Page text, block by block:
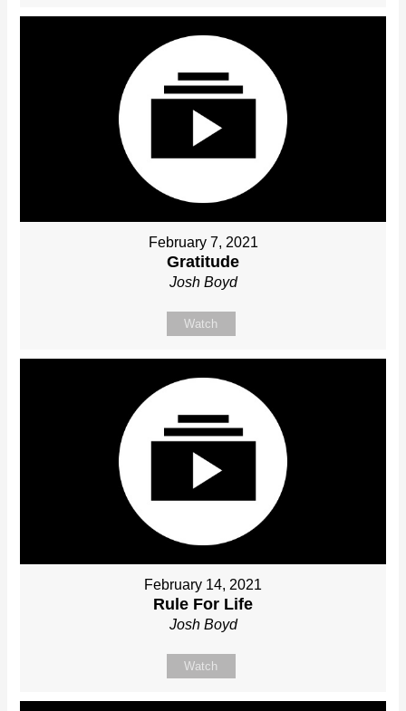
February 7, 2021
Gratitude
Josh Boyd
Watch
February 14, 2021
Rule For Life
Josh Boyd
Watch